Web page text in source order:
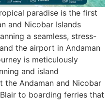
paradise is the first
and Nicobar Islands
a seamless, stress-
the airport in Andaman
is meticulously
and island
the Andaman and Nicobar
to boarding ferries that